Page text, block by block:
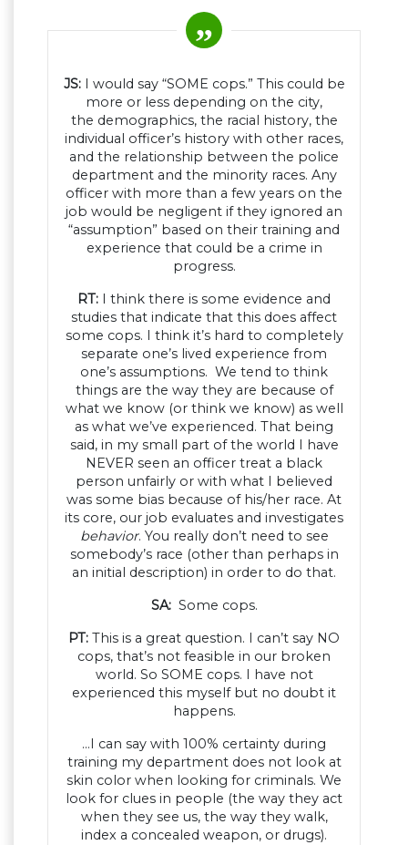
JS:I would say “SOME cops.” This could be
more or less depending on the city,
the demographics, the racial history, the
individual officer’s history with other races,
and the relationship between the police
department and the minority races. Any
officer with more than a few years on the
job would be negligent if they ignored an
“assumption” based on their training and
experience that could be a crime in
progress.
RT: I think there is some evidence and
studies that indicate that this does affect
some cops. I think it’s hard to completely
separate one’s lived experience from
one’s assumptions. We tend to think
things are the way they are because of
what we know (or think we know) as well
as what we’ve experienced. That being
said, in my small part of the world I have
NEVER seen an officer treat a black
person unfairly or with what I believed
was some bias because of his/her race. At
its core, our job evaluates and investigates
behavior. You really don’t need to see
somebody’s race (other than perhaps in
an initial description) in order to do that.
SA:Some cops.
PT: This is a great question. I can’t say NO
cops, that’s not feasible in our broken
world. So SOME cops. I have not
experienced this myself but no doubt it
happens.
…I can say with 100% certainty during
training my department does not look at
skin color when looking for criminals. We
look for clues in people (the way they act
when they see us, the way they walk,
index a concealed weapon, or drugs).